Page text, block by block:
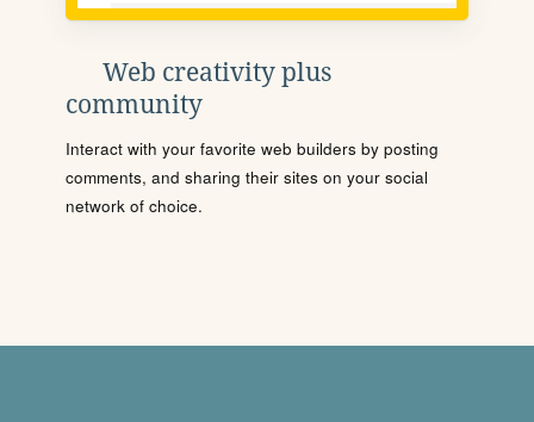
Web creativity plus
community
Interact with your favorite web builders by posting
comments, and sharing their sites on your social
network of choice.